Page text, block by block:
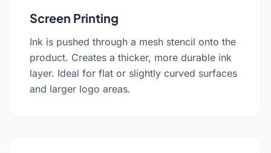
Screen Printing
Ink is pushed through a mesh stencil onto the
product. Creates a thicker, more durable ink
layer. Ideal for flat or slightly curved surfaces
and larger logo areas.